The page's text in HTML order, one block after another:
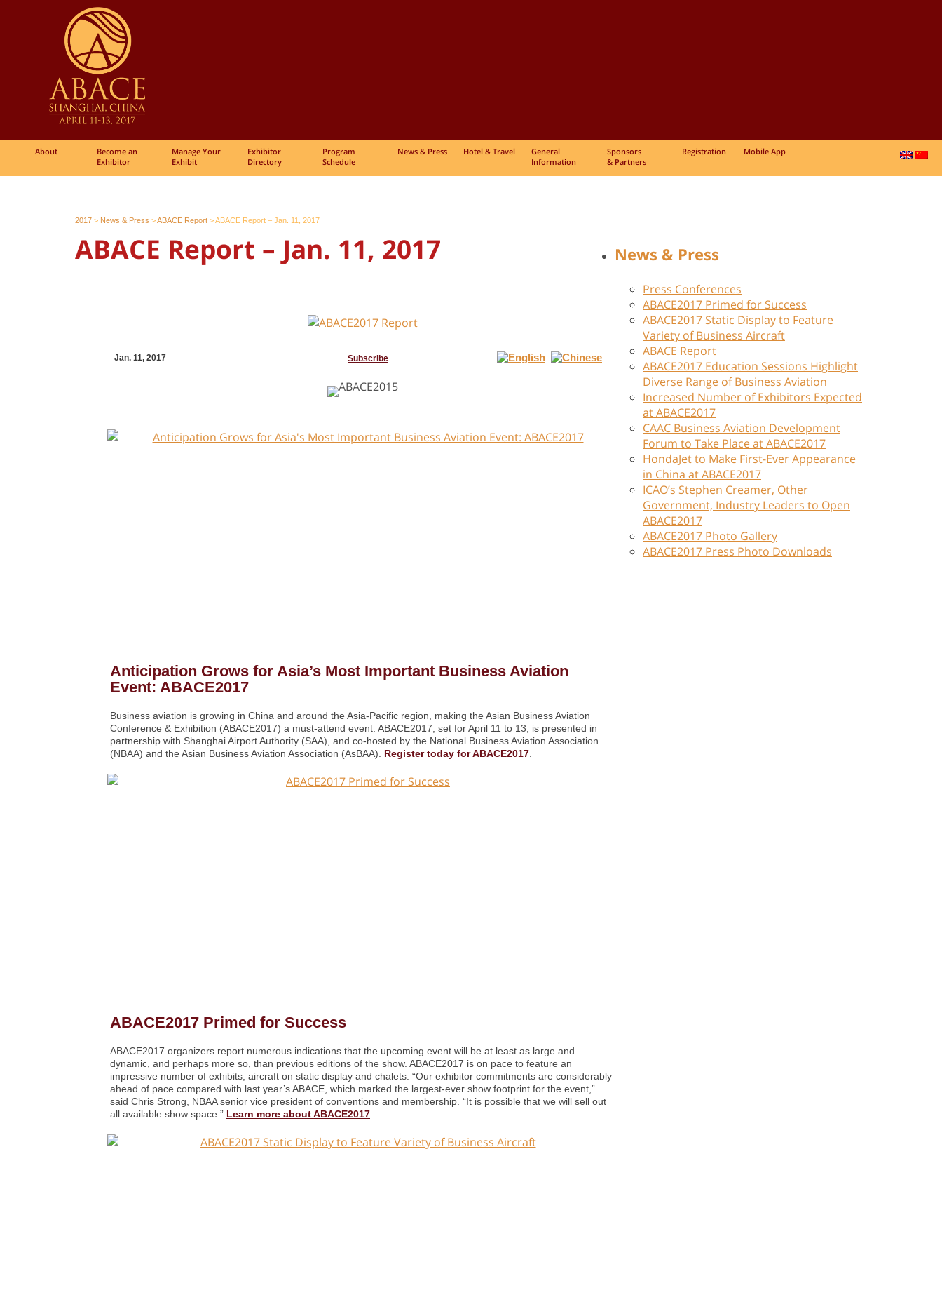
About
Become an
Exhibitor
Manage Your
Exhibit
Exhibitor
Directory
Program
Schedule
News & Press Hotel & Travel
General
Information
Sponsors
& Partners
Registration Mobile App
2017 > News & Press >ABACE Report >ABACE Report – Jan. 11, 2017
ABACE Report – Jan. 11, 2017
Jan. 11, 2017 Subscribe
Anticipation Grows for Asia’s Most Important Business Aviation
Event: ABACE2017
Business aviation is growing in China and around the Asia-Pacific region, making the Asian Business Aviation
Conference & Exhibition (ABACE2017) a must-attend event. ABACE2017, set for April 11 to 13, is presented in
partnership with Shanghai Airport Authority (SAA), and co-hosted by the National Business Aviation Association
(NBAA) and the Asian Business Aviation Association (AsBAA). Register today for ABACE2017
ABACE2017 Primed for Success
ABACE2017 organizers report numerous indications that the upcoming event will be at least as large and
dynamic, and perhaps more so, than previous editions of the show. ABACE2017 is on pace to feature an
impressive number of exhibits, aircraft on static display and chalets. “Our exhibitor commitments are considerably
ahead of pace compared with last year’s ABACE, which marked the largest-ever show footprint for the event,”
said Chris Strong, NBAA senior vice president of conventions and membership. “It is possible that we will sell out
all available show space.” Learn more about ABACE2017
News & Press
Press Conferences
ABACE2017 Primed for Success
ABACE2017 Static Display to Feature
Variety of Business Aircraft
ABACE Report
ABACE2017 Education Sessions Highlight
Diverse Range of Business Aviation
Increased Number of Exhibitors Expected
at ABACE2017
CAAC Business Aviation Development
Forum to Take Place at ABACE2017
HondaJet to Make First-Ever Appearance
in China at ABACE2017
ICAO’s Stephen Creamer, Other
Government, Industry Leaders to Open
ABACE2017
ABACE2017 Photo Gallery
ABACE2017 Press Photo Downloads